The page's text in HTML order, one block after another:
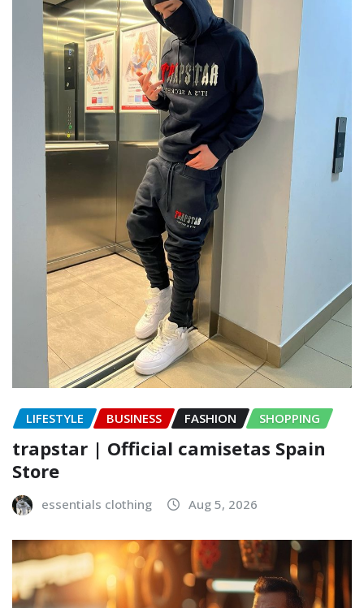
LIFESTYLE BUSINESS FASHION SHOPPING
trapstar | Official camisetas Spain
Store
essentials clothing Aug 5, 2026